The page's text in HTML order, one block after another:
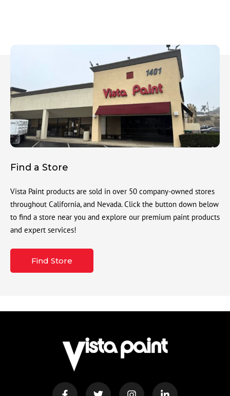
Find a Store
Vista Paint products are sold in over 50 company-owned stores
throughout California, and Nevada. Click the button down below
to find a store near you and explore our premium paint products
and expert services!
Find Store